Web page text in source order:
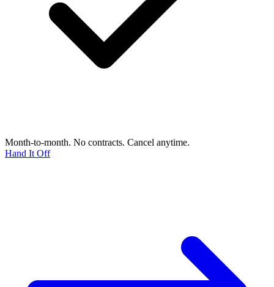
Month-to-month. No contracts. Cancel anytime.
Hand It Off